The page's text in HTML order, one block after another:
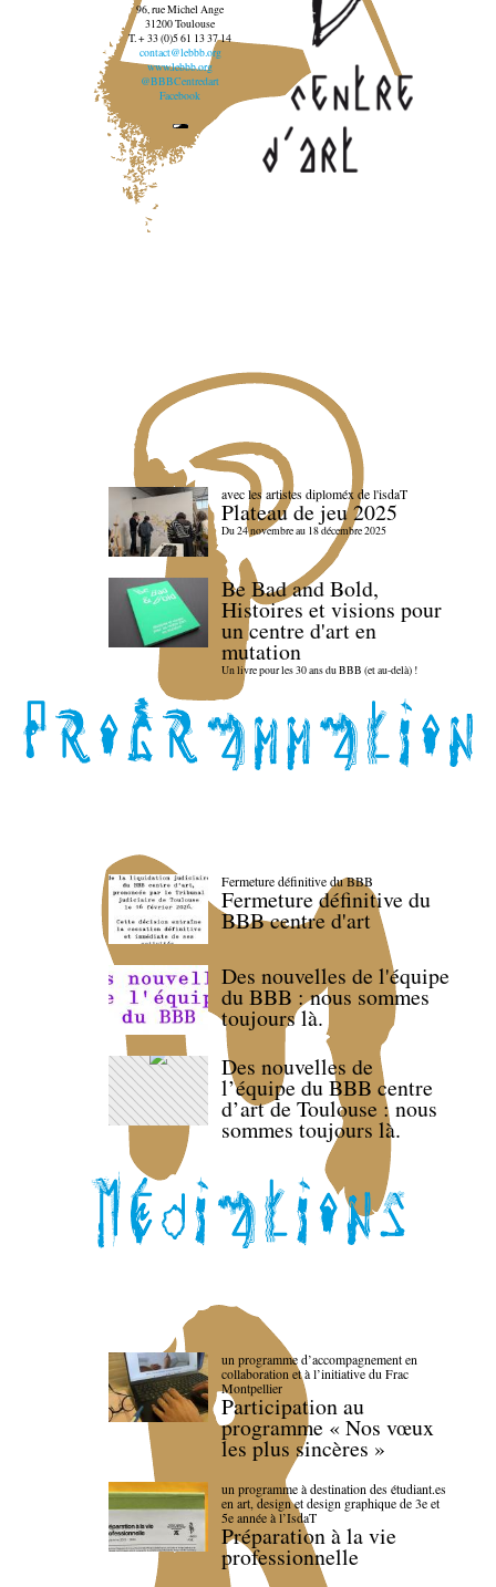
96, rue Michel Ange
31200 Toulouse
T. + 33 (0)5 61 13 37 14
contact@lebbb.org
www.lebbb.org
@BBBCentredart
Facebook
avec les artistes diploméx de l'isdaT
Plateau de jeu 2025
Du 24 novembre au 18 décembre 2025
Be Bad and Bold,
Histoires et visions pour
un centre d'art en
mutation
Un livre pour les 30 ans du BBB (et au-delà) !
Fermeture définitive du BBB
Fermeture définitive du
BBB centre d'art
Des nouvelles de l'équipe
du BBB : nous sommes
toujours là.
Des nouvelles de
l’équipe du BBB centre
d’art de Toulouse : nous
sommes toujours là.
un programme d’accompagnement en
collaboration et à l’initiative du Frac
Montpellier
Participation au
programme « Nos vœux
les plus sincères »
un programme à destination des étudiant.es
en art, design et design graphique de 3e et
5e année à l’IsdaT
Préparation à la vie
professionnelle